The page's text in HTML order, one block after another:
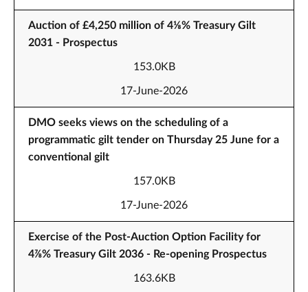
Auction of £4,250 million of 4⅛% Treasury Gilt
2031 - Prospectus
153.0KB
17-June-2026
DMO seeks views on the scheduling of a
programmatic gilt tender on Thursday 25 June for a
conventional gilt
157.0KB
17-June-2026
Exercise of the Post-Auction Option Facility for
4⅞% Treasury Gilt 2036 - Re-opening Prospectus
163.6KB